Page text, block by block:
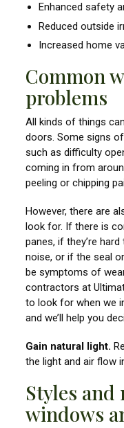
Enhanced safety
Reduced outside
Increased home
Common
problems
All kinds of things
doors. Some signs
such as difficulty
coming in from
peeling or chipping
However, there are
look for. If there is
panes, if they’re
noise, or if the seal
be symptoms of
contractors at
to look for when we
and we’ll help you
Gain natural light.
the light and air flow
Styles
windows